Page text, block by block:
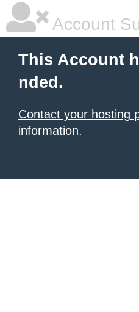
Account
This Account
nded.
Contact your hosting
information.